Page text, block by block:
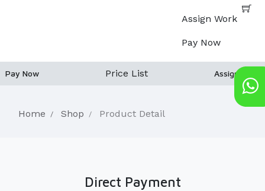
Assign Work
Pay Now
Pay Now Price List Assign work
Home Shop Product Detail
Direct Payment